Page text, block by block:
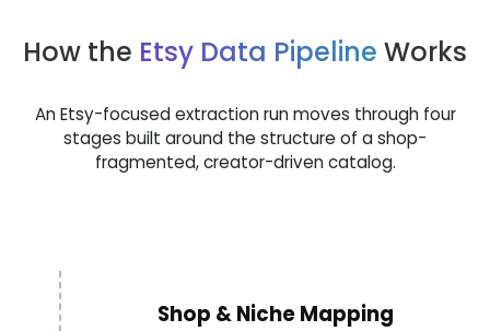
How the Etsy Data Pipeline Works
An Etsy-focused extraction run moves through four
stages built around the structure of a shop-
fragmented, creator-driven catalog.
Shop & Niche Mapping